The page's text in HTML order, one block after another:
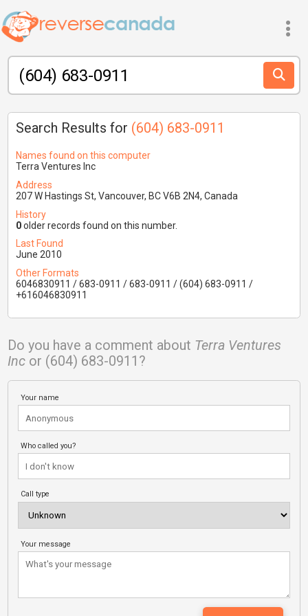
Search Results for (604) 683-0911
Names found on this computer
Terra Ventures Inc
Address
207 W Hastings St, Vancouver, BC V6B 2N4, Canada
History
0older records found on this number.
Last Found
June 2010
Other Formats
6046830911 / 683-0911 / 683-0911 / (604) 683-0911 /
+616046830911
Do you have a comment about Terra Ventures
Incor (604) 683-0911?
Your name
Who called you?
Call type
Your message